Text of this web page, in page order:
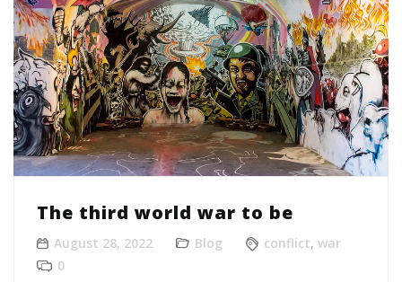
The third world war to be
August 28, 2022 Blog conflict, war
0